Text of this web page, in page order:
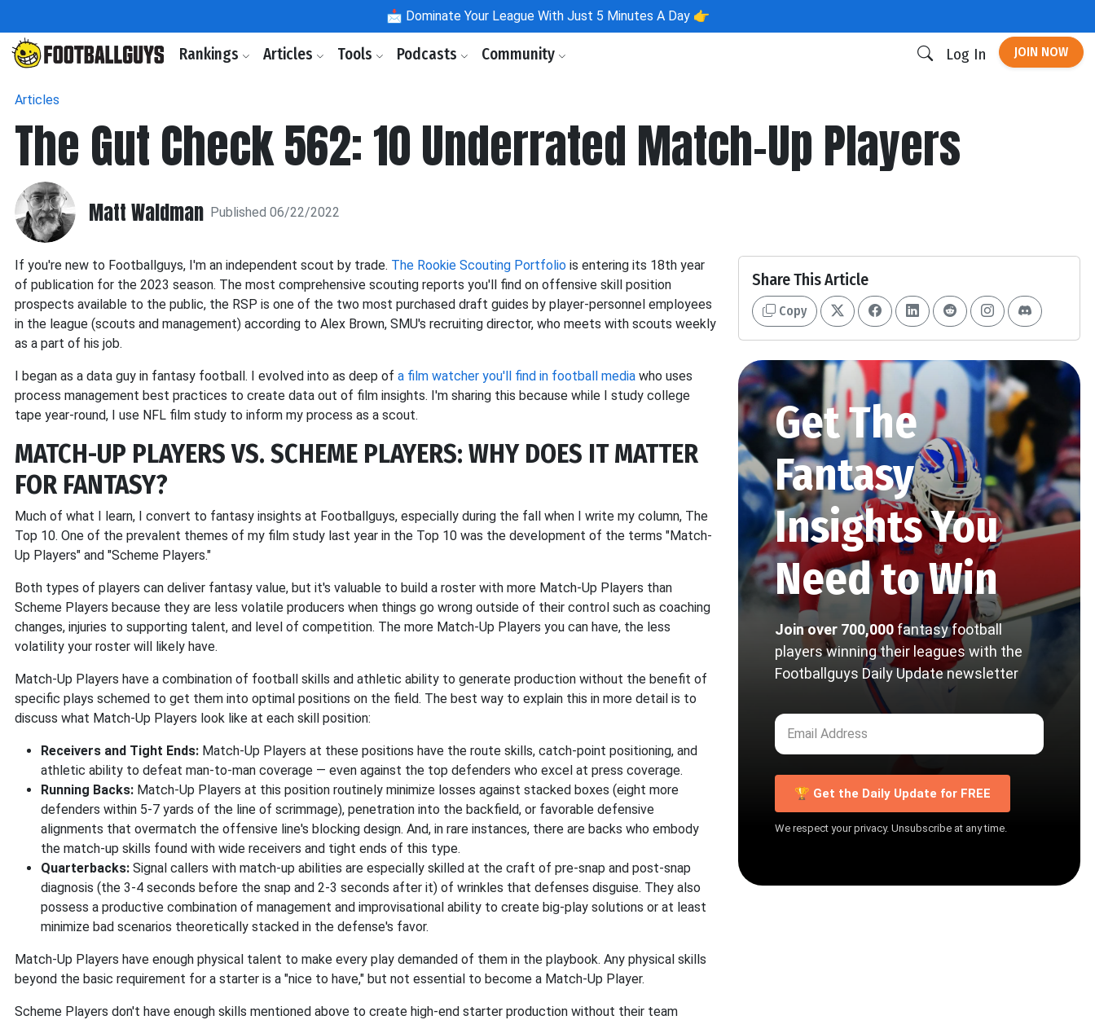
📩 Dominate Your League With Just 5 Minutes A Day 👉
Rankings Articles Tools Podcasts Community Log In JOIN NOW
Articles
The Gut Check 562: 10 Underrated Match-Up Players
Matt Waldman Published 06/22/2022
If you're new to Footballguys, I'm an independent scout by trade. The Rookie Scouting Portfolio is entering its 18th year
of publication for the 2023 season. The most comprehensive scouting reports you'll find on offensive skill position
prospects available to the public, the RSP is one of the two most purchased draft guides by player-personnel employees
in the league (scouts and management) according to Alex Brown, SMU's recruiting director, who meets with scouts weekly
as a part of his job.
I began as a data guy in fantasy football. I evolved into as deep of a film watcher you'll find in football media who uses
process management best practices to create data out of film insights. I'm sharing this because while I study college
tape year-round, I use NFL film study to inform my process as a scout.
MATCH-UP PLAYERS VS. SCHEME PLAYERS: WHY DOES IT MATTER
FOR FANTASY?
Much of what I learn, I convert to fantasy insights at Footballguys, especially during the fall when I write my column, The
Top 10. One of the prevalent themes of my film study last year in the Top 10 was the development of the terms "Match-
Up Players" and "Scheme Players."
Both types of players can deliver fantasy value, but it's valuable to build a roster with more Match-Up Players than
Scheme Players because they are less volatile producers when things go wrong outside of their control such as coaching
changes, injuries to supporting talent, and level of competition. The more Match-Up Players you can have, the less
volatility your roster will likely have.
Match-Up Players have a combination of football skills and athletic ability to generate production without the benefit of
specific plays schemed to get them into optimal positions on the field. The best way to explain this in more detail is to
discuss what Match-Up Players look like at each skill position:
Receivers and Tight Ends: Match-Up Players at these positions have the route skills, catch-point positioning, and
athletic ability to defeat man-to-man coverage — even against the top defenders who excel at press coverage.
Running Backs: Match-Up Players at this position routinely minimize losses against stacked boxes (eight more
defenders within 5-7 yards of the line of scrimmage), penetration into the backfield, or favorable defensive
alignments that overmatch the offensive line's blocking design. And, in rare instances, there are backs who embody
the match-up skills found with wide receivers and tight ends of this type.
Quarterbacks: Signal callers with match-up abilities are especially skilled at the craft of pre-snap and post-snap
diagnosis (the 3-4 seconds before the snap and 2-3 seconds after it) of wrinkles that defenses disguise. They also
possess a productive combination of management and improvisational ability to create big-play solutions or at least
minimize bad scenarios theoretically stacked in the defense's favor.
Match-Up Players have enough physical talent to make every play demanded of them in the playbook. Any physical skills
beyond the basic requirement for a starter is a "nice to have," but not essential to become a Match-Up Player.
Scheme Players don't have enough skills mentioned above to create high-end starter production without their team
Share This Article
Copy
Get The
Fantasy
Insights You
Need to Win
Join over 700,000 fantasy football
players winning their leagues with the
Footballguys Daily Update newsletter
🏆 Get the Daily Update for FREE
We respect your privacy. Unsubscribe at any time.